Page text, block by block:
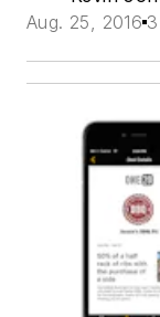
Aug. 25, 2016